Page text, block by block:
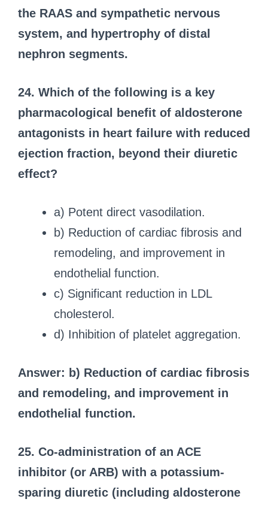
the RAAS and sympathetic nervous
system, and hypertrophy of distal
nephron segments.
24. Which of the following is a key
pharmacological benefit of aldosterone
antagonists in heart failure with reduced
ejection fraction, beyond their diuretic
effect?
a) Potent direct vasodilation.
b) Reduction of cardiac fibrosis and
remodeling, and improvement in
endothelial function.
c) Significant reduction in LDL
cholesterol.
d) Inhibition of platelet aggregation.
Answer: b) Reduction of cardiac fibrosis
and remodeling, and improvement in
endothelial function.
25. Co-administration of an ACE
inhibitor (or ARB) with a potassium-
sparing diuretic (including aldosterone